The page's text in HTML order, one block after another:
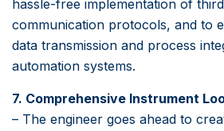
hassle-free implementation of
communication protocols, and to
data transmission and process
automation systems.
7. Comprehensive Instrument
– The engineer goes ahead to